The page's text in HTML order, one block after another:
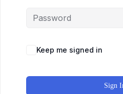
Keep me signed in
Sign